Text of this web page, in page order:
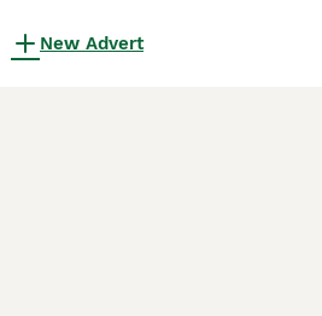
New Advert